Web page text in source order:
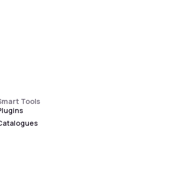
Tools